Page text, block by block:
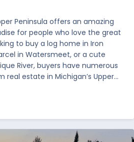
Peninsula offers an amazing
for people who love the great
to buy a log home in Iron
in Watersmeet, or a cute
River, buyers have numerous
estate in Michigan’s Upper…